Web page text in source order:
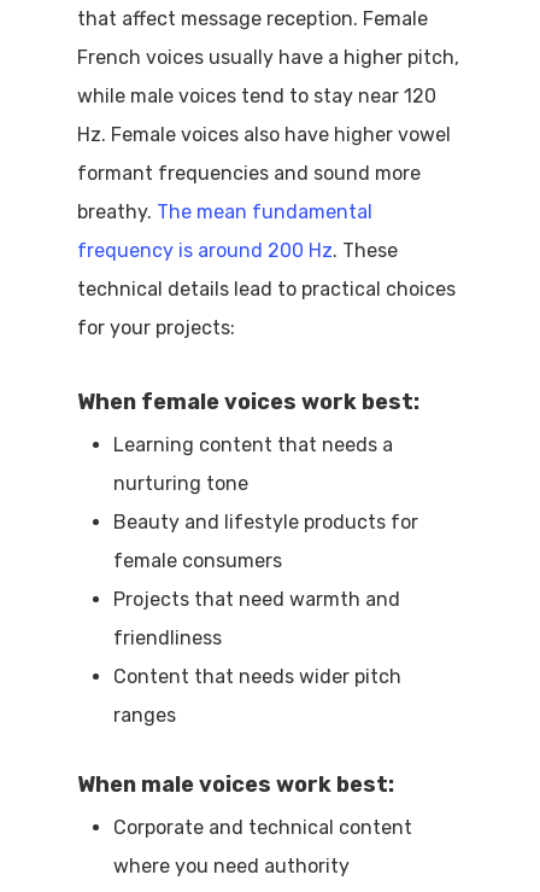
that affect message reception. Female
French voices usually have a higher pitch,
while male voices tend to stay near 120
Hz. Female voices also have higher vowel
formant frequencies and sound more
breathy. The mean fundamental
frequency is around 200 Hz. These
technical details lead to practical choices
for your projects:
When female voices work best:
Learning content that needs a
nurturing tone
Beauty and lifestyle products for
female consumers
Projects that need warmth and
friendliness
Content that needs wider pitch
ranges
When male voices work best:
Corporate and technical content
where you need authority